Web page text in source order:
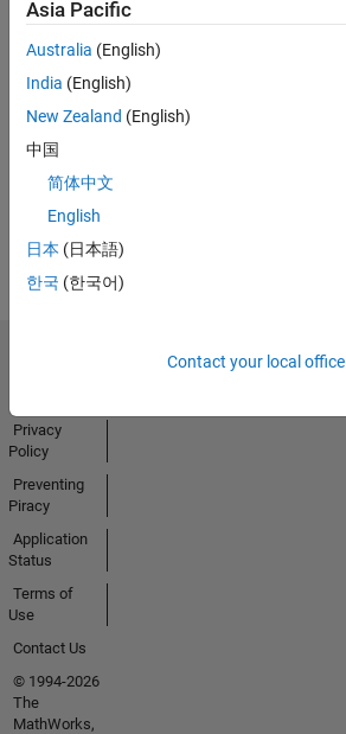
18 Sep 2023
View all
Badges
Asia Pacific
Australia (English)
India (English)
New Zealand (English)
中国
简体中文
English
日本 (日本語)
한국 (한국어)
Contact your local office
Privacy
Policy
Preventing
Piracy
Application
Status
Terms of
Use
Contact Us
© 1994-2026
The
MathWorks,